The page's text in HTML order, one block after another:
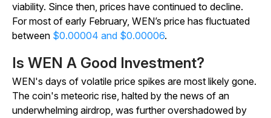
viability. Since then, prices have continued to decline.
For most of early February, WEN’s price has fluctuated
between $0.00004 and $0.00006.
Is WEN A Good Investment?
WEN's days of volatile price spikes are most likely gone.
The coin's meteoric rise, halted by the news of an
underwhelming airdrop, was further overshadowed by